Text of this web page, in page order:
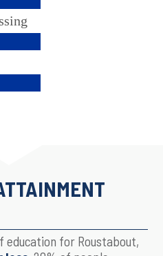
education for Roustabout,